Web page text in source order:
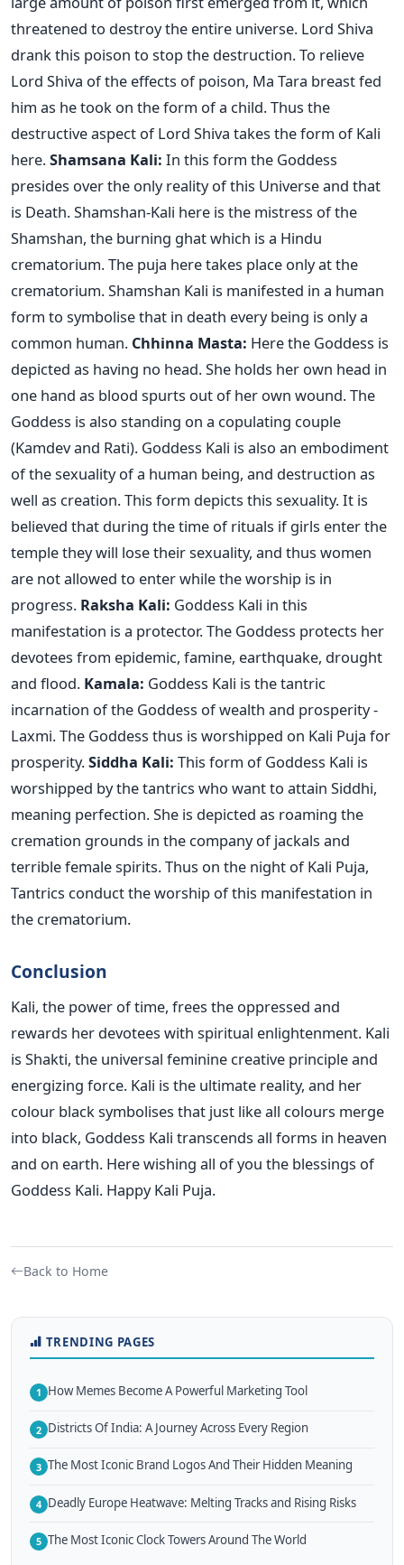
threatened to destroy the entire universe. Lord Shiva
drank this poison to stop the destruction. To relieve
Lord Shiva of the effects of poison, Ma Tara breast fed
him as he took on the form of a child. Thus the
destructive aspect of Lord Shiva takes the form of Kali
here.Shamsana Kali: In this form the Goddess
presides over the only reality of this Universe and that
is Death. Shamshan-Kali here is the mistress of the
Shamshan, the burning ghat which is a Hindu
crematorium. The puja here takes place only at the
crematorium. Shamshan Kali is manifested in a human
form to symbolise that in death every being is only a
common human. Chhinna Masta: Here the Goddess is
depicted as having no head. She holds her own head in
one hand as blood spurts out of her own wound. The
Goddess is also standing on a copulating couple
(Kamdev and Rati). Goddess Kali is also an embodiment
of the sexuality of a human being, and destruction as
well as creation. This form depicts this sexuality. It is
believed that during the time of rituals if girls enter the
temple they will lose their sexuality, and thus women
are not allowed to enter while the worship is in
progress. Raksha Kali: Goddess Kali in this
manifestation is a protector. The Goddess protects her
devotees from epidemic, famine, earthquake, drought
and flood. Kamala: Goddess Kali is the tantric
incarnation of the Goddess of wealth and prosperity -
Laxmi. The Goddess thus is worshipped on Kali Puja for
prosperity.Siddha Kali: This form of Goddess Kali is
worshipped by the tantrics who want to attain Siddhi,
meaning perfection. She is depicted as roaming the
cremation grounds in the company of jackals and
terrible female spirits. Thus on the night of Kali Puja,
Tantrics conduct the worship of this manifestation in
the crematorium.
Conclusion
Kali, the power of time, frees the oppressed and
rewards her devotees with spiritual enlightenment. Kali
is Shakti, the universal feminine creative principle and
energizing force. Kali is the ultimate reality, and her
colour black symbolises that just like all colours merge
into black, Goddess Kali transcends all forms in heaven
and on earth. Here wishing all of you the blessings of
Goddess Kali. Happy Kali Puja.
Back to Home
TRENDING PAGES
1 How Memes Become A Powerful Marketing Tool
2 Districts Of India: A Journey Across Every Region
3 The Most Iconic Brand Logos And Their Hidden Meaning
4 Deadly Europe Heatwave: Melting Tracks and Rising Risks
5 The Most Iconic Clock Towers Around The World